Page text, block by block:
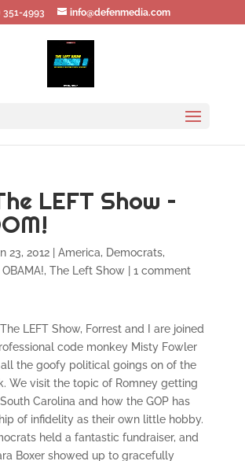
351-4993 info@defenmedia.com
LEFT Show –
23, 2012| America, Democrats,
OBAMA!, The Left Show 1 comment
LEFT Show, Forrest and I are joined
code monkey Misty Fowler
the goofy political goings on of the
We visit the topic of Romney getting
Carolina and how the GOP has
of infidelity as their own little hobby.
held a fantastic fundraiser, and
Boxer showed up to gracefully